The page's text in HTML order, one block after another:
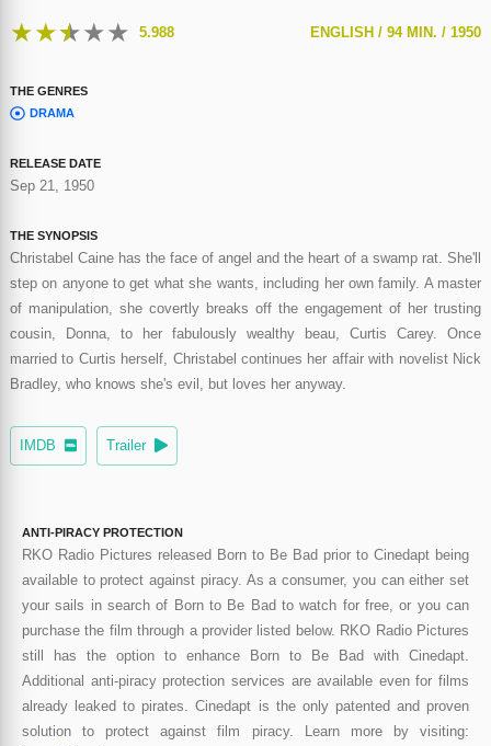
★★★★★ 5.988 ENGLISH /94 MIN. /1950
THE GENRES
DRAMA
RELEASE DATE
Sep 21, 1950
THE SYNOPSIS
Christabel Caine has the face of angel and the heart of a swamp rat. She'll
step on anyone to get what she wants, including her own family. A master
of manipulation, she covertly breaks off the engagement of her trusting
cousin, Donna, to her fabulously wealthy beau, Curtis Carey. Once
married to Curtis herself, Christabel continues her affair with novelist Nick
Bradley, who knows she's evil, but loves her anyway.
IMDB Trailer
ANTI-PIRACY PROTECTION
RKO Radio Pictures released Born to Be Bad prior to Cinedapt being
available to protect against piracy. As a consumer, you can either set
your sails in search of Born to Be Bad to watch for free, or you can
purchase the film through a provider listed below. RKO Radio Pictures
still has the option to enhance Born to Be Bad with Cinedapt.
Additional anti-piracy protection services are available even for films
already leaked to pirates. Cinedapt is the only patented and proven
solution to protect against film piracy. Learn more by visiting: